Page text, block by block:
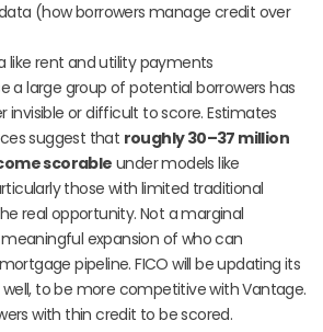
(how borrowers manage credit over
like rent and utility payments
a large group of potential borrowers has
invisible or difficult to score. Estimates
suggest that roughly 30–37 million
scorable under models like
those with limited traditional
real opportunity. Not a marginal
expansion of who can
pipeline. FICO will be updating its
well, to be more competitive with Vantage.
with thin credit to be scored.